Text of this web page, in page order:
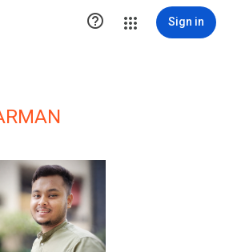
 Sign in